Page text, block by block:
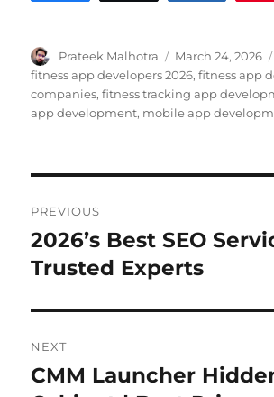
Author
Prateek Malhotra
Posted
on
March 24, 2026
fitness app developers 2026,fitness app
companies,fitness tracking app
app development, mobile app
navigation
PREVIOUS
Previous
post:
2026’s Best SEO
Trusted Experts
NEXT
Next
CMM Launcher